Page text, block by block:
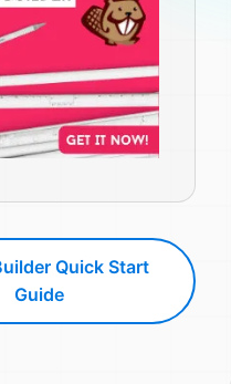
Quick Start
Guide